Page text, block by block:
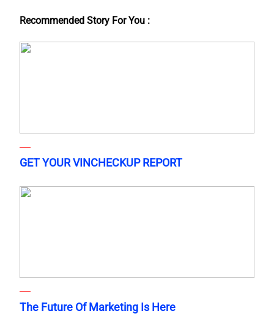
Recommended Story For You :
GET YOUR VINCHECKUP REPORT
The Future Of Marketing Is Here